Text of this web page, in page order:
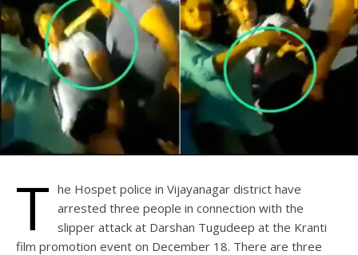
T he Hospet police in Vijayanagar district have
arrested three people in connection with the
slipper attack at Darshan Tugudeep at the Kranti
film promotion event on December 18. There are three